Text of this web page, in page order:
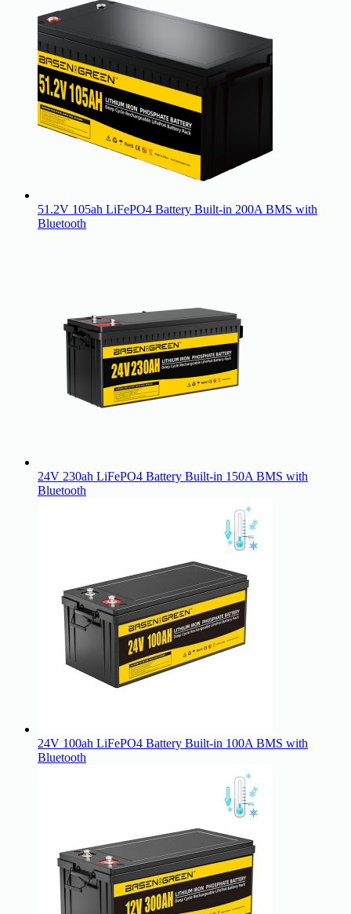
51.2V 105ah LiFePO4 Battery Built-in 200A BMS with
Bluetooth
24V 230ah LiFePO4 Battery Built-in 150A BMS with
Bluetooth
24V 100ah LiFePO4 Battery Built-in 100A BMS with
Bluetooth